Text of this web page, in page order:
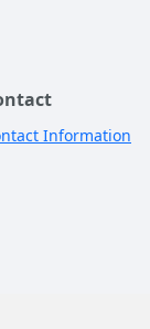
Information